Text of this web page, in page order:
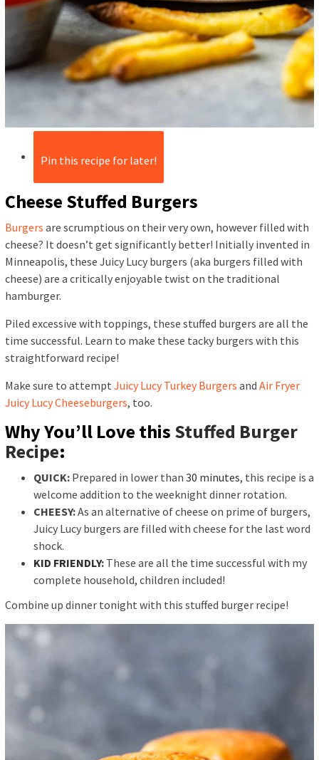
Pin this recipe for later!
Cheese Stuffed Burgers
Burgers are scrumptious on their very own, however filled with
cheese? It doesn’t get significantly better! Initially invented in
Minneapolis, these Juicy Lucy burgers (aka burgers filled with
cheese) are a critically enjoyable twist on the traditional
hamburger.
Piled excessive with toppings, these stuffed burgers are all the
time successful. Learn to make these tacky burgers with this
straightforward recipe!
Make sure to attempt Juicy Lucy Turkey Burgers and Air Fryer
Juicy Lucy Cheeseburgers, too.
Why You’ll Love this Stuffed Burger
Recipe:
QUICK: Prepared in lower than 30 minutes, this recipe is a
welcome addition to the weeknight dinner rotation.
CHEESY:As an alternative of cheese on prime of burgers,
Juicy Lucy burgers are filled with cheese for the last word
shock.
KID FRIENDLY: These are all the time successful with my
complete household, children included!
Combine up dinner tonight with this stuffed burger recipe!